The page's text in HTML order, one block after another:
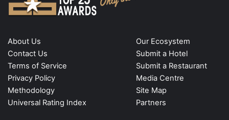
About Us
Contact Us
Terms of Service
Privacy Policy
Methodology
Universal Rating Index
Our Ecosystem
Submit a Hotel
Submit a Restaurant
Media Centre
Site Map
Partners